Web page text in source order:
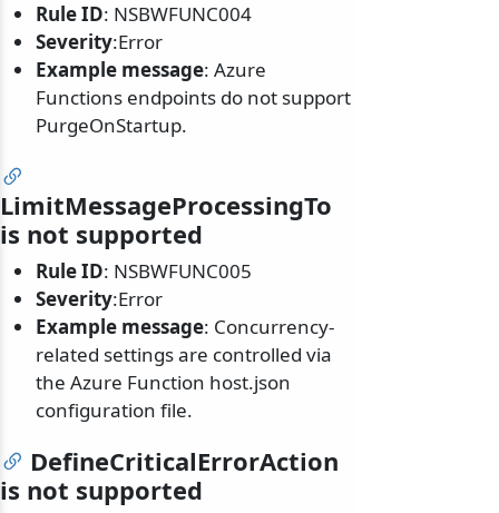
Rule ID: NSBWFUNC004
Severity:Error
Example message: Azure
Functions endpoints do not support
PurgeOnStartup.
LimitMessageProcessingTo
is not supported
Rule ID: NSBWFUNC005
Severity:Error
Example message: Concurrency-
related settings are controlled via
the Azure Function host.json
configuration file.
DefineCriticalErrorAction
is not supported